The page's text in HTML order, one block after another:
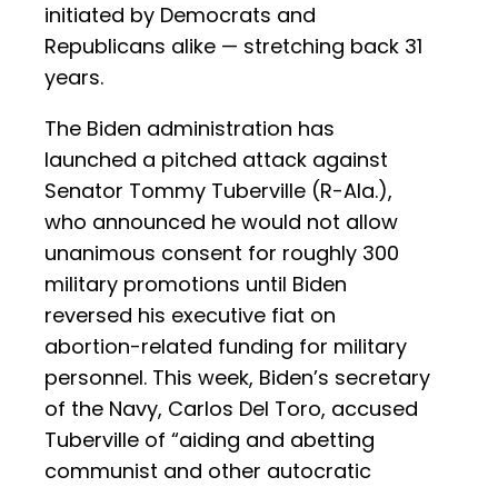
initiated by Democrats and
Republicans alike — stretching back 31
years.
The Biden administration has
launched a pitched attack against
Senator Tommy Tuberville (R-Ala.),
who announced he would not allow
unanimous consent for roughly 300
military promotions until Biden
reversed his executive fiat on
abortion-related funding for military
personnel. This week, Biden’s secretary
of the Navy, Carlos Del Toro, accused
Tuberville of “aiding and abetting
communist and other autocratic